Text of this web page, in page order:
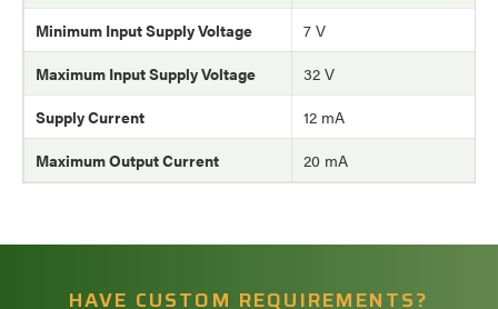
Minimum Input Supply Voltage
7 V
Maximum Input Supply Voltage
32 V
Supply Current
12 mA
Maximum Output Current
20 mA
HAVE CUSTOM REQUIREMENTS?